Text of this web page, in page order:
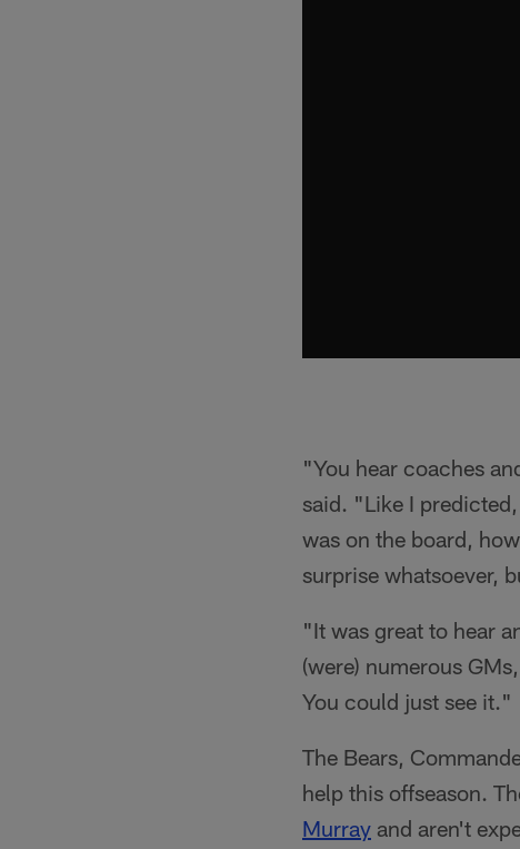
"You hear coaches
said. "Like I
was on the board,
surprise whatsoever,
"It was great to hear
(were) numerous
You could just see it."
The Bears,
help this offseason.
Murray and aren't